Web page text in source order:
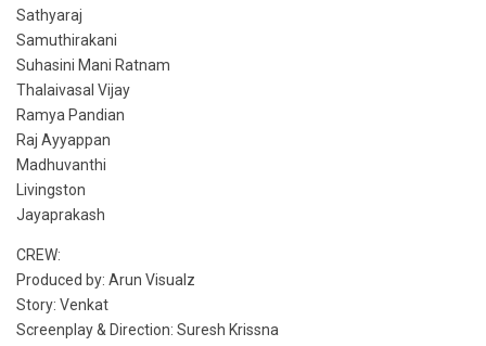
Sathyaraj
Samuthirakani
Suhasini Mani Ratnam
Thalaivasal Vijay
Ramya Pandian
Raj Ayyappan
Madhuvanthi
Livingston
Jayaprakash
CREW:
Produced by: Arun Visualz
Story: Venkat
Screenplay & Direction: Suresh Krissna